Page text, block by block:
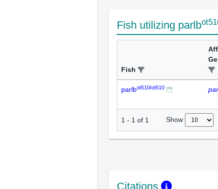
Fish utilizing parlb
Fish
parlbot510/ot510
1 - 1 of 1 Show
Citations